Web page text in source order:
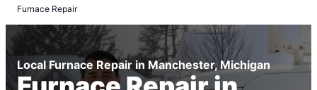
Furnace Repair
Local Furnace Repair in Manchester, Michigan